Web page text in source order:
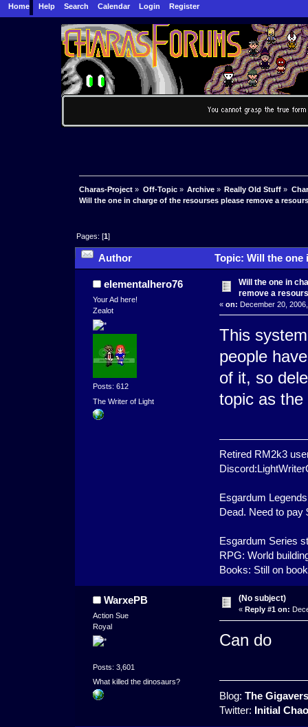
Home Help Search Calendar Login Register
Charas-Project » Off-Topic» Archive» Really Old Stuff »
Will the one in charge of the resourses please remove a
Pages: [1]
Author
Topic: Will the one
(Read 5971 times)
elementalhero76
Your Ad here!
Zealot
Posts: 612
The Writer of Light
Will the one in
remove a
« on: December 20,
This
people
of it, so
topic as
Retired RM2k3
Esgardum
Dead. Need to pay
Esgardum Series
RPG: World
Books: Still on
WarxePB
Action Sue
Royal
Posts: 3,601
What killed the dinosaurs?
(No subject)
« Reply #1 on:
Can do
Blog: The
Twitter: Initial